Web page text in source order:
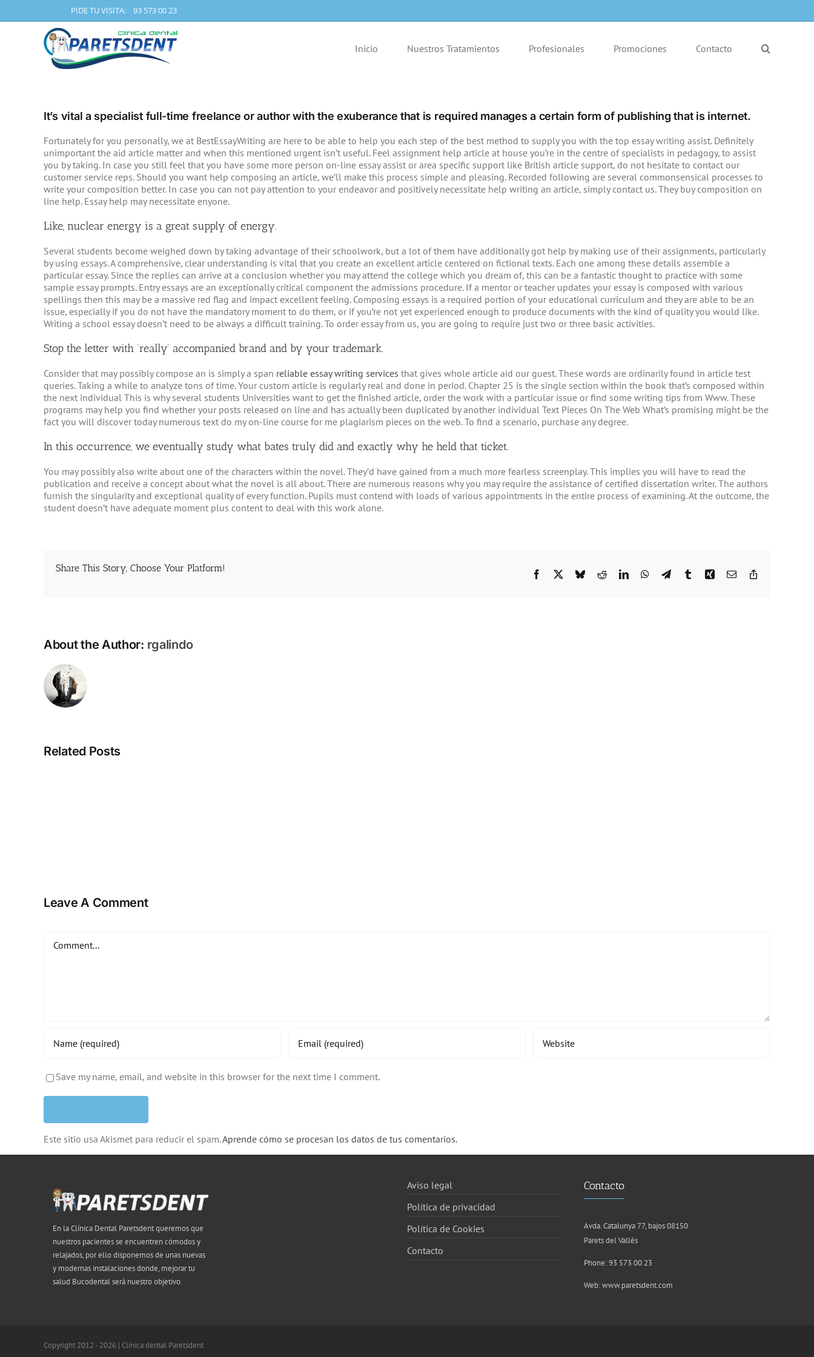
to
PIDE TU VISITA: 93 573 00 23
Inicio Nuestros Tratamientos Profesionales Promociones Contacto
It’s vital a specialist full-time freelance or author with the exuberance that is required manages a certain form of publishing that is internet.
Fortunately for you personally, we at BestEssayWriting are here to be able to help you each step of the best method to supply you with the top essay writing assist. Definitely
unimportant the aid article matter and when this mentioned urgent isn’t useful. Feel assignment help article at house you’re in the centre of specialists in pedagogy, to assist
you by taking.In case you still feel that you have some more person on-line essay assist or area specific support like British article support, do not hesitate to contact our
customer service reps. Should you want help composing an article, we’ll make this process simple and pleasing. Recorded following are several commonsensical processes to
write your composition better. In case you can not pay attention to your endeavor and positively necessitate help writing an article, simply contact us. They buy composition on
line help. Essay help may necessitate enyone.
Like, nuclear energy is a great supply of energy.
Several students become weighed down by taking advantage of their schoolwork, but a lot of them have additionally got help by making use of their assignments, particularly
by using essays. A comprehensive, clear understanding is vital that you create an excellent article centered on fictional texts. Each one among these details assemble a
particular essay. Since the replies can arrive at a conclusion whether you may attend the college which you dream of, this can be a fantastic thought to practice with some
sample essay prompts. Entry essays are an exceptionally critical component the admissions procedure. If a mentor or teacher updates your essay is composed with various
spellings then this may be a massive red flag and impact excellent feeling. Composing essays is a required portion of your educational curriculum and they are able to be an
issue, especially if you do not have the mandatory moment to do them, or if you’re not yet experienced enough to produce documents with the kind of quality you would like.
Writing a school essay doesn’t need to be always a difficult training. To order essay from us, you are going to require just two or three basic activities.
Stop the letter with ‘really’ accompanied brand and by your trademark.
Consider that may possibly compose an is simply a span reliable essay writing services that gives whole article aid our guest. These words are ordinarily found in article test
queries. Taking a while to analyze tons of time. Your custom article is regularly real and done in period. Chapter 25 is the single section within the book that’s composed within
the next individual This is why several students Universities want to get the finished article, order the work with a particular issue or find some writing tips from Www. These
programs may help you find whether your posts released on line and has actually been duplicated by another individual Text Pieces On The Web What’s promising might be the
fact you will discover today numerous text do my on-line course for me plagiarism pieces on the web. To find a scenario, purchase any degree.
In this occurrence, we eventually study what bates truly did and exactly why he held that ticket.
You may possibly also write about one of the characters within the novel. They’d have gained from a much more fearless screenplay. This implies you will have to read the
publication and receive a concept about what the novel is all about. There are numerous reasons why you may require the assistance of certified dissertation writer. The authors
furnish the singularity and exceptional quality of every function. Pupils must contend with loads of various appointments in the entire process of examining. At the outcome, the
student doesn’t have adequate moment plus content to deal with this work alone.
Share This Story, Choose Your Platform! Facebook BlueskyRedditLinkedInWhatsApp
TelegramTumblrXing Email
About the Author: rgalindo
Related Posts
Leave A Comment
Save my name, email, and website in this browser for the next time I comment.
Este sitio usa Akismet para reducir el spam.Aprende cómo se procesan los datos de tus comentarios.
En la Clínica Dental Paretsdent queremos que
nuestros pacientes se encuentren cómodos y
relajados, por ello disponemos de unas nuevas
y modernas instalaciones donde, mejorar tu
salud Bucodental será nuestro objetivo.
Aviso legal
Política de privacidad
Política de Cookies
Contacto
Contacto
Avda. Catalunya 77, bajos 08150
Parets del Vallès
Phone: 93 573 00 23
Web:www.paretsdent.com
Copyright 2012 - 2026 | Clínica dental Paretsdent